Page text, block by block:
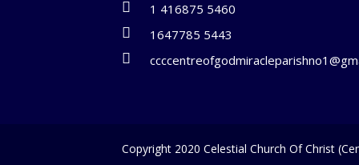
1 416875 5460
1647785 5443
Copyright 2020 Celestial Church Of Christ